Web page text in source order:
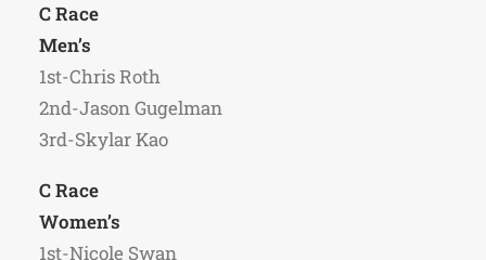
C Race
Men’s
1st-Chris Roth
2nd-Jason Gugelman
3rd-Skylar Kao
C Race
Women’s
1st-Nicole Swan